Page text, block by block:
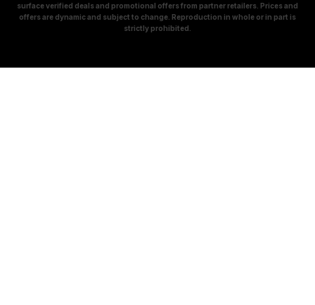
surface verified deals and promotional offers from partner retailers. Prices and
offers are dynamic and subject to change. Reproduction in whole or in part is
strictly prohibited.